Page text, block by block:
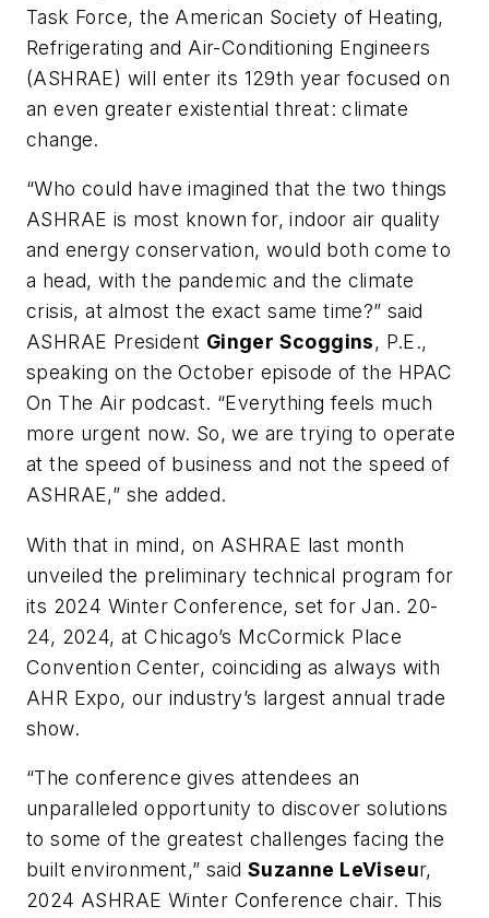
Task Force, the American Society of Heating,
Refrigerating and Air-Conditioning Engineers
(ASHRAE) will enter its 129th year focused on
an even greater existential threat: climate
change.
“Who could have imagined that the two things
ASHRAE is most known for, indoor air quality
and energy conservation, would both come to
a head, with the pandemic and the climate
crisis, at almost the exact same time?” said
ASHRAE President Ginger Scoggins, P.E.,
speaking on the October episode of the HPAC
On The Air podcast. “Everything feels much
more urgent now. So, we are trying to operate
at the speed of business and not the speed of
ASHRAE,” she added.
With that in mind, on ASHRAE last month
unveiled the preliminary technical program for
its 2024 Winter Conference, set for Jan. 20-
24, 2024, at Chicago’s McCormick Place
Convention Center, coinciding as always with
AHR Expo, our industry’s largest annual trade
show.
“The conference gives attendees an
unparalleled opportunity to discover solutions
to some of the greatest challenges facing the
built environment,” said Suzanne LeViseur,
2024 ASHRAE Winter Conference chair. This